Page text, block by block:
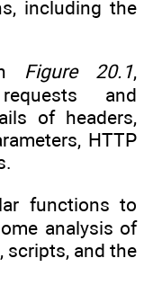
including the
Figure 20.1,
and
of headers,
HTTP
functions to
analysis of
scripts, and the